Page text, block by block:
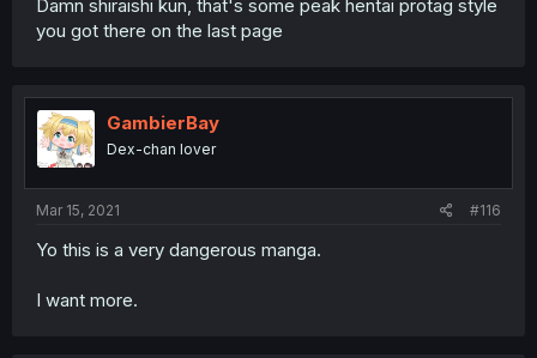
Damn shiraishi kun, that's some peak hentai protag style
you got there on the last page
GambierBay
Dex-chan lover
Mar 15, 2021 #116
Yo this is a very dangerous manga.
I want more.